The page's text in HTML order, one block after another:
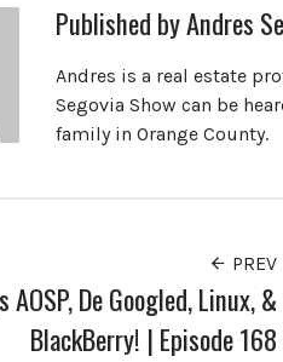
Published byAndres
Andres is a real estate
Segovia Show can be
family in Orange County.
PREV
De Googled, Linux, &
BlackBerry! | Episode 168